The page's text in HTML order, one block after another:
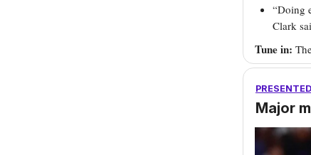
“Doing
Clark
Tune in:
Major